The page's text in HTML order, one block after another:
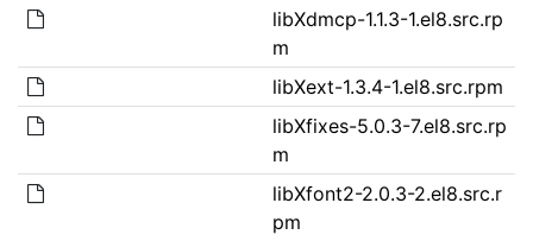
libXdmcp-1.1.3-1.el8.src.rp
m
libXext-1.3.4-1.el8.src.rpm
libXfixes-5.0.3-7.el8.src.rp
m
libXfont2-2.0.3-2.el8.src.r
pm